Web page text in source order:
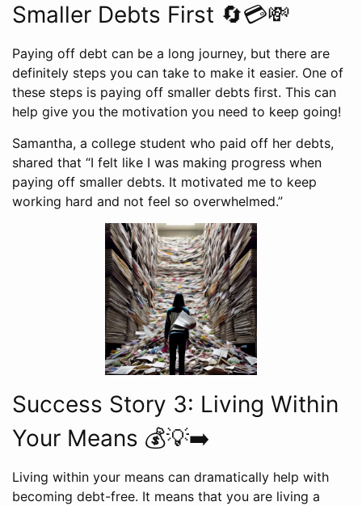
Smaller Debts First 🔄💳💸
Paying off debt can be a long journey, but there are
definitely steps you can take to make it easier. One of
these steps is paying off smaller debts first. This can
help give you the motivation you need to keep going!
Samantha, a college student who paid off her debts,
shared that “I felt like I was making progress when
paying off smaller debts. It motivated me to keep
working hard and not feel so overwhelmed.”
Success Story 3: Living Within
Your Means 💰💡➡️
Living within your means can dramatically help with
becoming debt-free. It means that you are living a